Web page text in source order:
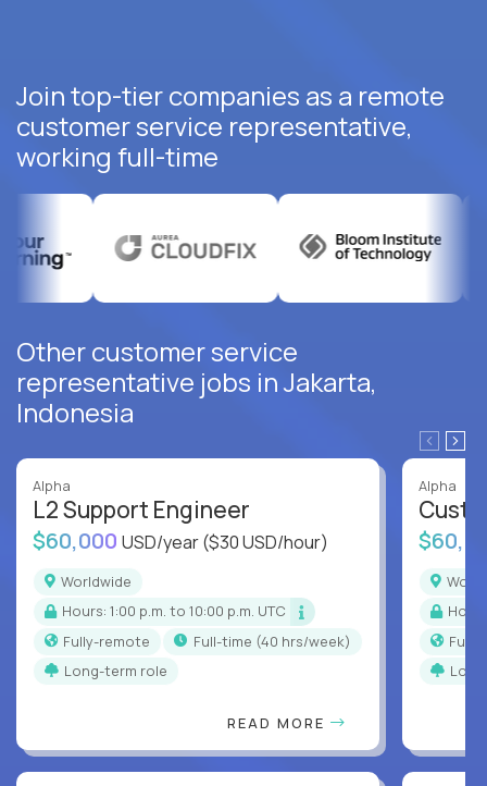
Join top-tier companies as a remote
customer service representative,
working full-time
Other customer service
representative jobs in Jakarta,
Indonesia
Alpha
L2 Support Engineer
$60,000 USD/year($30 USD/hour)
Worldwide
Hours: 1:00 p.m. to 10:00 p.m. UTC
Fully-remote
full-time (40 hrs/week)
Long-term role
READ MORE
Alpha